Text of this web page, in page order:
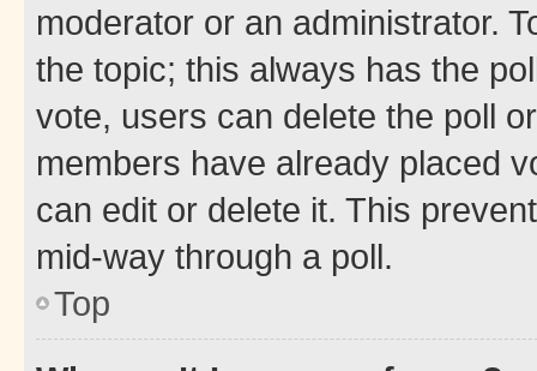
moderator or an administrator.
the topic; this always has the
vote, users can delete the poll
members have already placed
can edit or delete it. This
mid-way through a poll.
Top